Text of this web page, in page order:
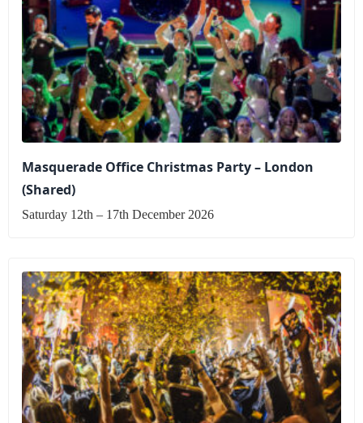
Masquerade Office Christmas Party – London
(Shared)
Saturday 12th – 17th December 2026